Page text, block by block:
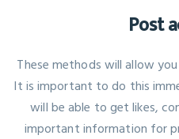
Post
These methods will allow
It is important to do this
will be able to get likes,
important information for